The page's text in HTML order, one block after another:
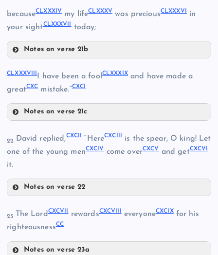
CLXXII
CLXXVI
CLXXVIII
CLXXX
CLXXXI
CLXXXII
becauseCLXXXIV my lifeCLXXXV was preciousCLXXXVI in
your sightCLXXXVII today;
Notes on verse 21b
CLXXXVI
CLXXXVII
CLXXXVIII I have been a foolCLXXXIXand have made a
greatCXCmistake.”CXCI
Notes on verse 21c
CXC
22 David replied,CXCII “HereCXCIII is the spear, O king! Let
one of the young menCXCIVcome overCXCVand getCXCVI
it.
Notes on verse 22
CXCIII
23 The LordCXCVII rewardsCXCVIII everyoneCXCIXfor his
righteousnessCC
Notes on verse 23a